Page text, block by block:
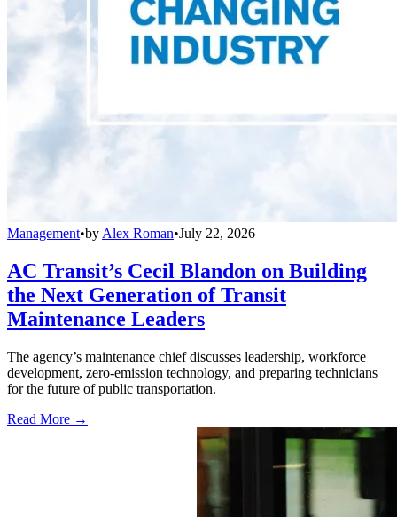
Management•by Alex Roman•July 22, 2026
AC Transit’s Cecil Blandon on Building
the Next Generation of Transit
Maintenance Leaders
The agency’s maintenance chief discusses leadership, workforce
development, zero-emission technology, and preparing technicians
for the future of public transportation.
Read More →